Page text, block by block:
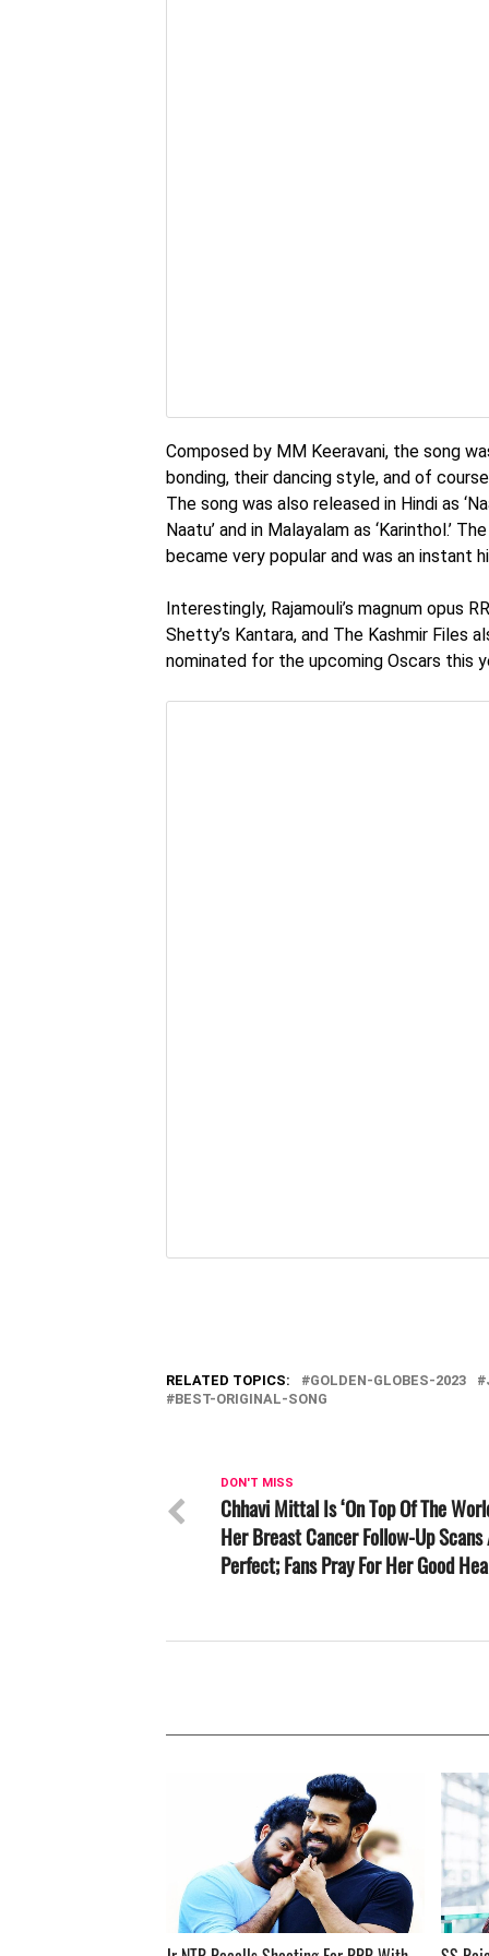
Composed by MM Keeravani, the song
bonding, their dancing style, and of
The song was also released in Hindi as
Naatu’ and in Malayalam as ‘Karinthol.’
became very popular and was an instant
Interestingly, Rajamouli’s magnum opus
Shetty’s Kantara, and The Kashmir
nominated for the upcoming Oscars this
RELATED TOPICS: GOLDEN-GLOBES-2023
BEST-ORIGINAL-SONG
DON'T MISS
Chhavi Mittal Is ‘On Top Of The
Her Breast Cancer Follow-Up Scans
Perfect; Fans Pray For Her Good